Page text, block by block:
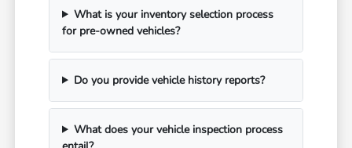
What is your inventory selection process
for pre-owned vehicles?
Do you provide vehicle history reports?
What does your vehicle inspection process